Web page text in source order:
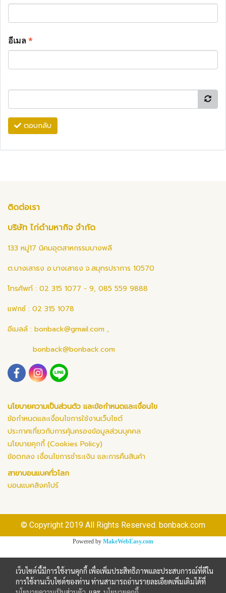
อีเมล*
ตอบกลับ
ติดต่อเรา
บริษัท ไก่ดำมหากิจ จำกัด
133 หมู่17 นิคมอุตสาหกรรมบางพลี
ต.บางเสาธง อ.บางเสาธง จ.สมุทรปราการ 10570
โทรศัพท์ : 02 315 1077 - 9, 085 559 9888
แฟกซ์ : 02 315 1078
อีเมลล์ : bonback@gmail.com ,
bonback@bonback.com
นโยบายความเป็นส่วนตัว และข้อกำหนดและเงื่อนไข
ข้อกำหนดและเงื่อนไขการใช้งานเว็บไซต์
ประกาศเกี่ยวกับการคุ้มครองข้อมูลส่วนบุคคล
นโยบายคุกกี้ (Cookies Policy)
ข้อตกลง เงื่อนไขการชำระเงิน และการคืนสินค้า
สาขาบอนแบคทั่วโลก
บอนแบคสิงคโปร์
© Copyright 2019 All Rights Reserved. bonback.com
Powered by MakeWebEasy.com
เว็บไซต์นี้มีการใช้งานคุกกี้ เพื่อเพิ่มประสิทธิภาพและประสบการณ์ที่ดีใน
การใช้งานเว็บไซต์ของท่าน ท่านสามารถอ่านรายละเอียดเพิ่มเติมได้ที่